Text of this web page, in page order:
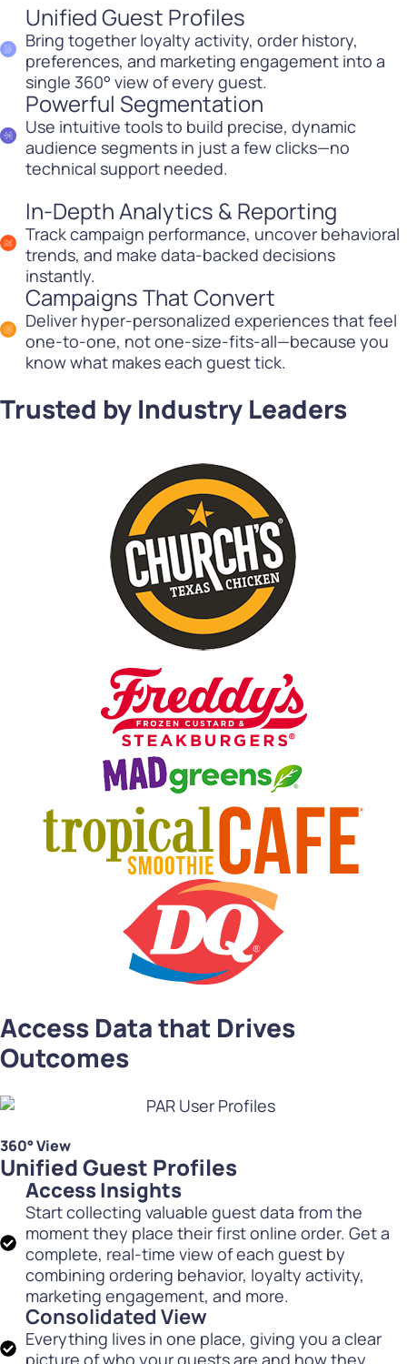
Unified Guest Profiles
Bring together loyalty activity, order history,
preferences, and marketing engagement into a
single 360° view of every guest.
Powerful Segmentation
Use intuitive tools to build precise, dynamic
audience segments in just a few clicks—no
technical support needed.
In-Depth Analytics & Reporting
Track campaign performance, uncover behavioral
trends, and make data-backed decisions
instantly.
Campaigns That Convert
Deliver hyper-personalized experiences that feel
one-to-one, not one-size-fits-all—because you
know what makes each guest tick.
Trusted by Industry Leaders
Access Data that Drives
Outcomes
360° View
Unified Guest Profiles
Access Insights
Start collecting valuable guest data from the
moment they place their first online order. Get a
complete, real-time view of each guest by
combining ordering behavior, loyalty activity,
marketing engagement, and more.
Consolidated View
Everything lives in one place, giving you a clear
picture of who your guests are and how they